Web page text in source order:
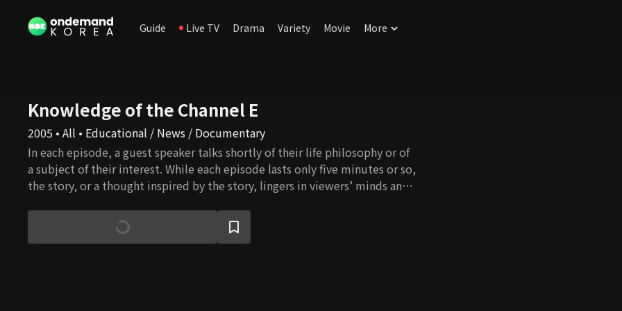
Guide Live TV Drama Variety Movie More
Knowledge of the Channel E
2005 • All • Educational / News / Documentary
In each episode, a guest speaker talks shortly of their life philosophy or of
a subject of their interest. While each episode lasts only five minutes or so,
the story, or a thought inspired by the story, lingers in viewers’ minds and